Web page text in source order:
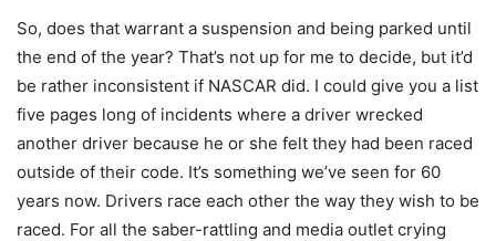
So, does that warrant a suspension and being parked until
the end of the year? That’s not up for me to decide, but it’d
be rather inconsistent if NASCAR did. I could give you a list
five pages long of incidents where a driver wrecked
another driver because he or she felt they had been raced
outside of their code. It’s something we’ve seen for 60
years now. Drivers race each other the way they wish to be
raced. For all the saber-rattling and media outlet crying